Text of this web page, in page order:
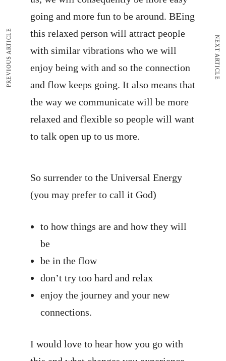
going and more fun to be around. BEing
this relaxed person will attract people
with similar vibrations who we will
enjoy being with and so the connection
and flow keeps going. It also means that
the way we communicate will be more
relaxed and flexible so people will want
to talk open up to us more.
So surrender to the Universal Energy
(you may prefer to call it God)
to how things are and how they will
be
be in the flow
don’t try too hard and relax
enjoy the journey and your new
connections.
I would love to hear how you go with
PREVIOUS ARTICLE NEXT ARTICLE